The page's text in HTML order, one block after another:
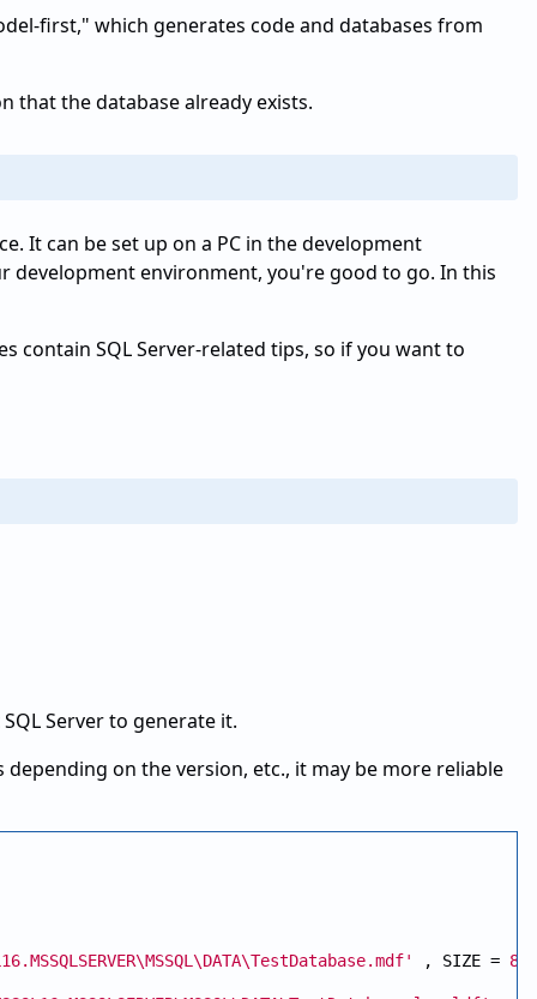
first," which generates code and databases from
that the database already exists.
It can be set up on a PC in the development
development environment, you're good to go. In this
contain SQL Server-related tips, so if you want to
Server to generate it.
on the version, etc., it may be more reliable
, SIZE =